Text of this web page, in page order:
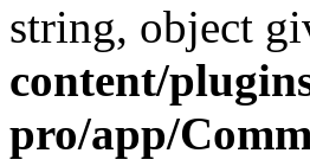
string, object
content/
pro/app/